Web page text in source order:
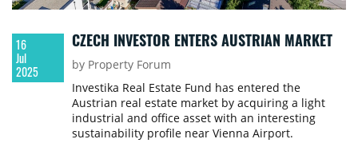
16
Jul
2025
CZECH INVESTOR ENTERS AUSTRIAN MARKET
by Property Forum
Investika Real Estate Fund has entered the
Austrian real estate market by acquiring a light
industrial and office asset with an interesting
sustainability profile near Vienna Airport.